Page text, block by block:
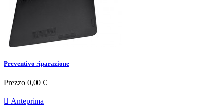
Preventivo riparazione
Prezzo 0,00 €
 Anteprima